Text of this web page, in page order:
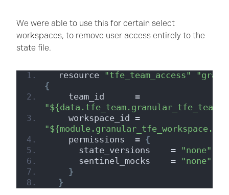
We were able to use this for certain select
workspaces, to remove user access entirely to the
state file.
  resource
"tfe_team_access"
{
    permissions  =
{
      state_versions    =
"none"
      sentinel_mocks    =
"none"
}
}